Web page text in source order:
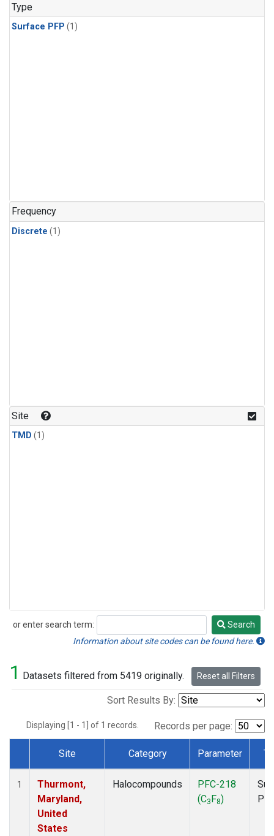
Type
Surface PFP (1)
Frequency
Discrete (1)
Site
TMD (1)
or enter search term:
Search
Search
Information about site codes can be found here.
1 Datasets filtered from 5419 originally. Reset all Filters
Sort Results By:
Displaying [1 - 1] of 1 records. Records per page:
Dataset Number
Site Category Parameter
1
Thurmont,
Maryland,
United
States
Halocompounds
PFC-218
(C3F8)